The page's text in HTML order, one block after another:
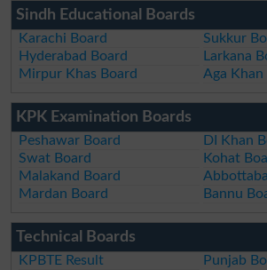
Sindh Educational Boards
Karachi Board
Sukkur
Hyderabad Board
Larkana
Mirpur Khas Board
Aga Khan
KPK Examination Boards
Peshawar Board
DI Khan
Swat Board
Kohat
Malakand Board
Mardan Board
Bannu
Technical Boards
KPBTE Result
Punjab